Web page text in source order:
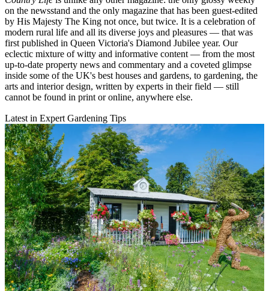
on the newsstand and the only magazine that has been guest-edited
by His Majesty The King not once, but twice. It is a celebration of
modern rural life and all its diverse joys and pleasures — that was
first published in Queen Victoria's Diamond Jubilee year. Our
eclectic mixture of witty and informative content — from the most
up-to-date property news and commentary and a coveted glimpse
inside some of the UK's best houses and gardens, to gardening, the
arts and interior design, written by experts in their field — still
cannot be found in print or online, anywhere else.
Latest in Expert Gardening Tips